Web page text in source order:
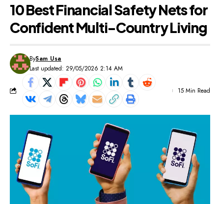
10 Best Financial Safety Nets for
Confident Multi-Country Living
Last updated: 29/05/2026 2:14 AM
BySam Usa
15 Min Read